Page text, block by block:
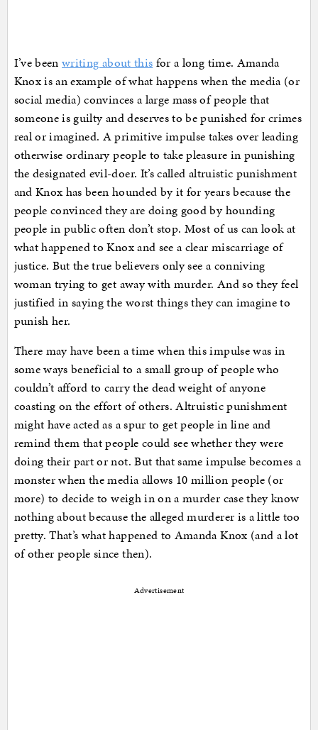
I’ve been writing about this for a long time. Amanda
Knox is an example of what happens when the media (or
social media) convinces a large mass of people that
someone is guilty and deserves to be punished for crimes
real or imagined. A primitive impulse takes over leading
otherwise ordinary people to take pleasure in punishing
the designated evil-doer. It’s called altruistic punishment
and Knox has been hounded by it for years because the
people convinced they are doing good by hounding
people in public often don’t stop. Most of us can look at
what happened to Knox and see a clear miscarriage of
justice. But the true believers only see a conniving
woman trying to get away with murder. And so they feel
justified in saying the worst things they can imagine to
punish her.
There may have been a time when this impulse was in
some ways beneficial to a small group of people who
couldn’t afford to carry the dead weight of anyone
coasting on the effort of others. Altruistic punishment
might have acted as a spur to get people in line and
remind them that people could see whether they were
doing their part or not. But that same impulse becomes a
monster when the media allows 10 million people (or
more) to decide to weigh in on a murder case they know
nothing about because the alleged murderer is a little too
pretty. That’s what happened to Amanda Knox (and a lot
of other people since then).
Advertisement